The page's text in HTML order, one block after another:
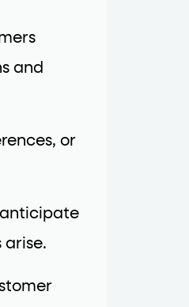
and
or
anticipate
arise.